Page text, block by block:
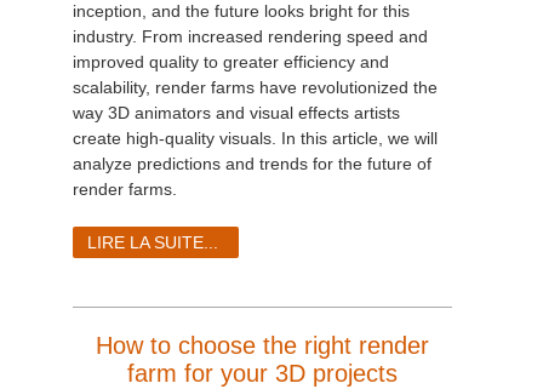
inception, and the future looks bright for this
industry. From increased rendering speed and
improved quality to greater efficiency and
scalability, render farms have revolutionized the
way 3D animators and visual effects artists
create high-quality visuals. In this article, we will
analyze predictions and trends for the future of
render farms.
LIRE LA SUITE...
How to choose the right render
farm for your 3D projects